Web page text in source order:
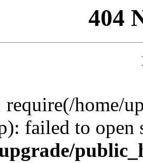
404
require(/home/
failed to